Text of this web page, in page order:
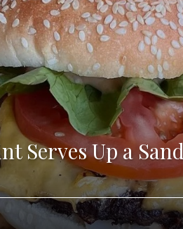
Serves Up a